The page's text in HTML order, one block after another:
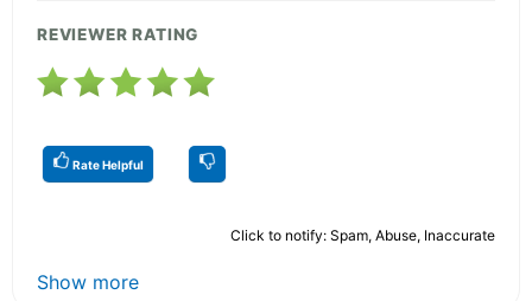
REVIEWER RATING
Rate Helpful
Click to notify: Spam, Abuse, Inaccurate
Show more